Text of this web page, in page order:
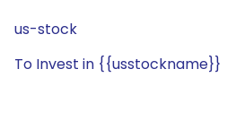
us-stock
To Invest in {{usstockname}}